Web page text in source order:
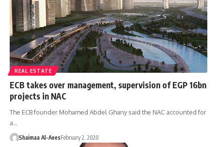
REAL ESTATE
ECB takes over management, supervision of EGP 16bn
projects in NAC
The ECB founder Mohamed Abdel Ghany said the NAC accounted for
a…
Shaimaa Al-AeesFebruary 2, 2020